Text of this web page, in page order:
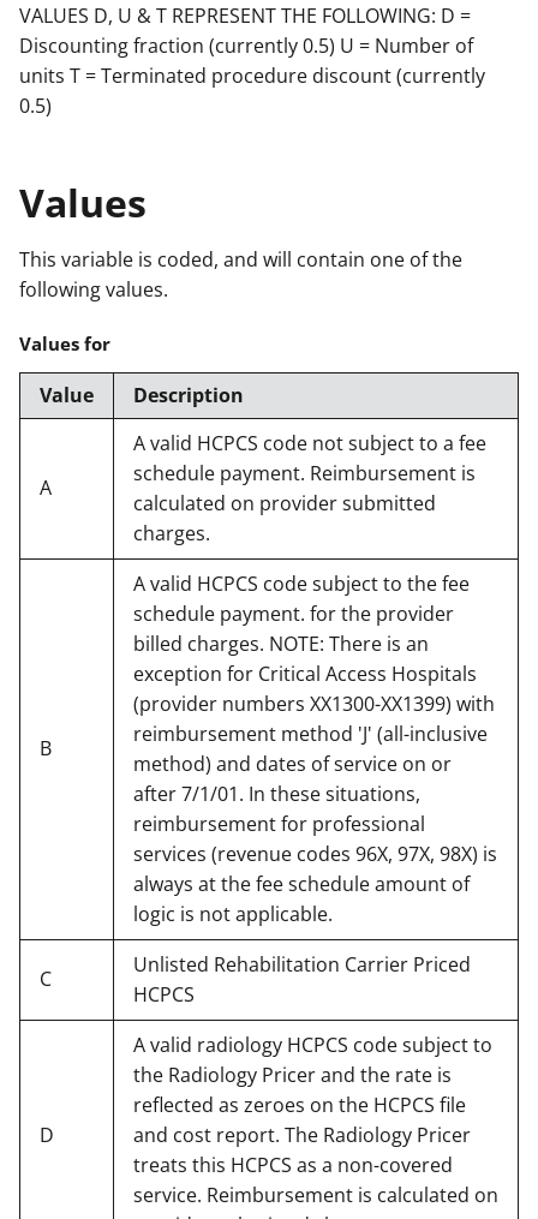
VALUES D, U & T REPRESENT THE FOLLOWING: D =
Discounting fraction (currently 0.5) U = Number of
units T = Terminated procedure discount (currently
0.5)
Values
This variable is coded, and will contain one of the
following values.
Values for
Value Description
A
A valid HCPCS code not subject to a fee
schedule payment. Reimbursement is
calculated on provider submitted
charges.
B
A valid HCPCS code subject to the fee
schedule payment. for the provider
billed charges. NOTE: There is an
exception for Critical Access Hospitals
(provider numbers XX1300-XX1399) with
reimbursement method 'J' (all-inclusive
method) and dates of service on or
after 7/1/01. In these situations,
reimbursement for professional
services (revenue codes 96X, 97X, 98X) is
always at the fee schedule amount of
logic is not applicable.
C
Unlisted Rehabilitation Carrier Priced
HCPCS
D
A valid radiology HCPCS code subject to
the Radiology Pricer and the rate is
reflected as zeroes on the HCPCS file
and cost report. The Radiology Pricer
treats this HCPCS as a non-covered
service. Reimbursement is calculated on